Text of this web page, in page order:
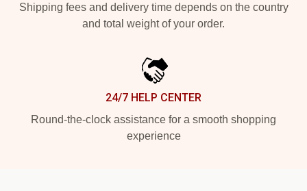
Shipping fees and delivery time depends on the country
and total weight of your order.
24/7 HELP CENTER
Round-the-clock assistance for a smooth shopping
experience